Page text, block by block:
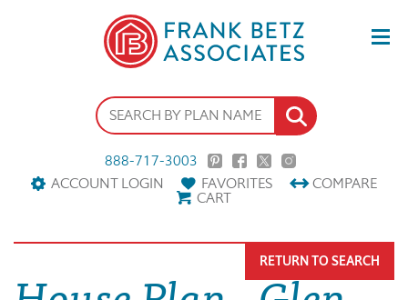
888-717-3003
ACCOUNT LOGIN
FAVORITES COMPARE
CART
RETURN TO SEARCH